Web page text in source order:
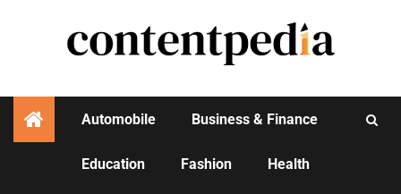
Automobile Business & Finance
Education Fashion Health